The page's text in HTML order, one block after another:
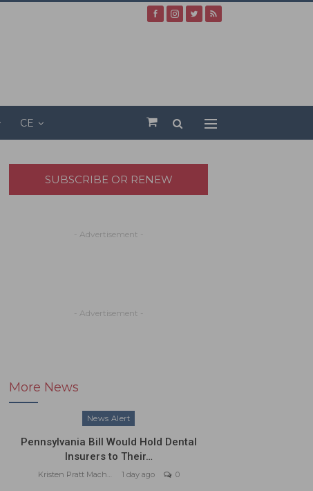
CE
SUBSCRIBE OR RENEW
- Advertisement -
- Advertisement -
More News
News Alert
Pennsylvania Bill Would Hold Dental
Insurers to Their…
Kristen Pratt Machado 1 day ago 0